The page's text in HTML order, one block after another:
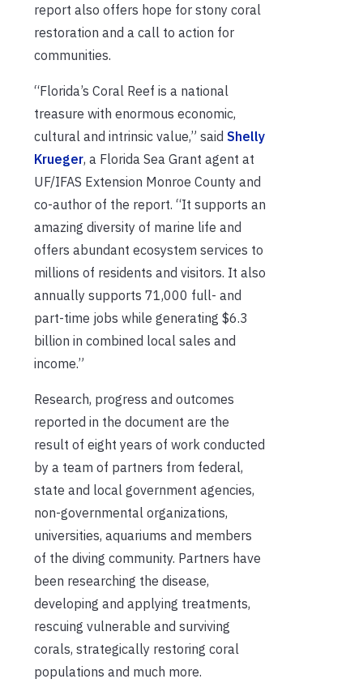
report also offers hope for stony coral
restoration and a call to action for
communities.
“Florida’s Coral Reef is a national
treasure with enormous economic,
cultural and intrinsic value,” said Shelly
Krueger, a Florida Sea Grant agent at
UF/IFAS Extension Monroe County and
co-author of the report. “It supports an
amazing diversity of marine life and
offers abundant ecosystem services to
millions of residents and visitors. It also
annually supports 71,000 full- and
part-time jobs while generating $6.3
billion in combined local sales and
income.”
Research, progress and outcomes
reported in the document are the
result of eight years of work conducted
by a team of partners from federal,
state and local government agencies,
non-governmental organizations,
universities, aquariums and members
of the diving community. Partners have
been researching the disease,
developing and applying treatments,
rescuing vulnerable and surviving
corals, strategically restoring coral
populations and much more.